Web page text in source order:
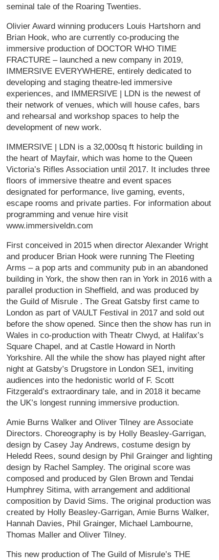
seminal tale of the Roaring Twenties.
Olivier Award winning producers Louis Hartshorn and
Brian Hook, who are currently co-producing the
immersive production of DOCTOR WHO TIME
FRACTURE – launched a new company in 2019,
IMMERSIVE EVERYWHERE, entirely dedicated to
developing and staging theatre-led immersive
experiences, and IMMERSIVE | LDN is the newest of
their network of venues, which will house cafes, bars
and rehearsal and workshop spaces to help the
development of new work.
IMMERSIVE | LDN is a 32,000sq ft historic building in
the heart of Mayfair, which was home to the Queen
Victoria’s Rifles Association until 2017. It includes three
floors of immersive theatre and event spaces
designated for performance, live gaming, events,
escape rooms and private parties. For information about
programming and venue hire visit
www.immersiveldn.com
First conceived in 2015 when director Alexander Wright
and producer Brian Hook were running The Fleeting
Arms – a pop arts and community pub in an abandoned
building in York, the show then ran in York in 2016 with a
parallel production in Sheffield, and was produced by
the Guild of Misrule . The Great Gatsby first came to
London as part of VAULT Festival in 2017 and sold out
before the show opened. Since then the show has run in
Wales in co-production with Theatr Clwyd, at Halifax’s
Square Chapel, and at Castle Howard in North
Yorkshire. All the while the show has played night after
night at Gatsby’s Drugstore in London SE1, inviting
audiences into the hedonistic world of F. Scott
Fitzgerald’s extraordinary tale, and in 2018 it became
the UK’s longest running immersive production.
Amie Burns Walker and Oliver Tilney are Associate
Directors. Choreography is by Holly Beasley-Garrigan,
design by Casey Jay Andrews, costume design by
Heledd Rees, sound design by Phil Grainger and lighting
design by Rachel Sampley. The original score was
composed and produced by Glen Brown and Tendai
Humphrey Sitima, with arrangement and additional
composition by David Sims. The original production was
created by Holly Beasley-Garrigan, Amie Burns Walker,
Hannah Davies, Phil Grainger, Michael Lambourne,
Thomas Maller and Oliver Tilney.
This new production of The Guild of Misrule’s THE